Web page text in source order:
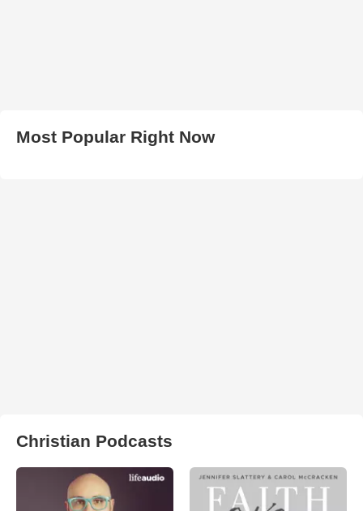
Most Popular Right Now
Christian Podcasts